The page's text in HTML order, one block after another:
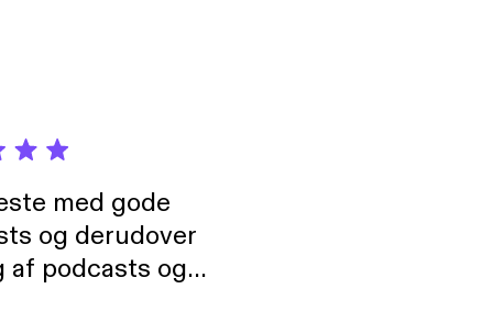
med gode
og derudover
podcasts og